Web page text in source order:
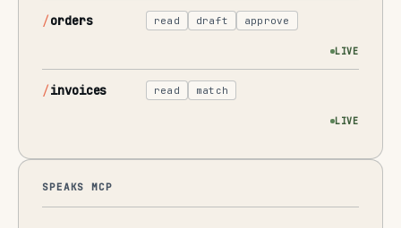
orders read draft approve
LIVE
invoices read match
LIVE
SPEAKS MCP